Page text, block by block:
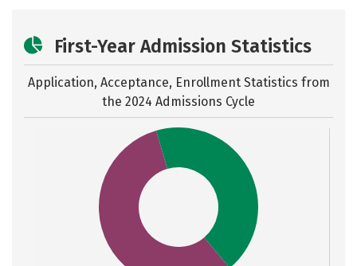
First-Year Admission Statistics
Application, Acceptance, Enrollment Statistics from
the 2024 Admissions Cycle